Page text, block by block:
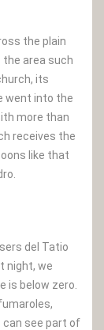
the plain
the area such
its
went into the
more than
receives the
like that
del Tatio
night, we
is below zero.
can see part of